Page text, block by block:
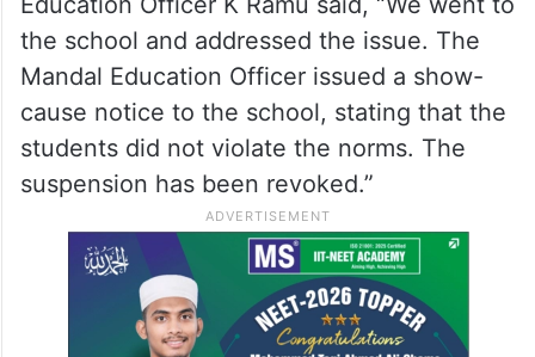
the school and addressed the issue. The
Mandal Education Officer issued a show-
cause notice to the school, stating that the
students did not violate the norms. The
suspension has been revoked.”